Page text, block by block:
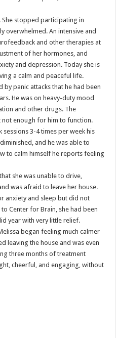
stopped participating in
overwhelmed. An intensive and
and other therapies at
of her hormones, and
and depression. Today she is
a calm and peaceful life.
by panic attacks that he had been
He was on heavy-duty mood
and other drugs. The
enough for him to function.
3-4 times per week his
and he was able to
to calm himself he reports feeling
she was unable to drive,
was afraid to leave her house.
anxiety and sleep but did not
Center for Brain, she had been
year with very little relief.
began feeling much calmer
leaving the house and was even
three months of treatment
cheerful, and engaging, without